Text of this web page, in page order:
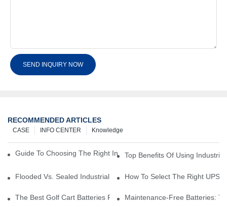
SEND INQUIRY NOW
RECOMMENDED ARTICLES
Knowledge
INFO CENTER
CASE
Guide To Choosing The Right Industrial Battery For Your Business
Top Benefits Of Using
Flooded Vs. Sealed Industrial Batteries: Which One Is Right For
How To Select The Right UPS
The Best Golf Cart Batteries For Resorts And Golf Courses: Top
Maintenance-Free Batteries: